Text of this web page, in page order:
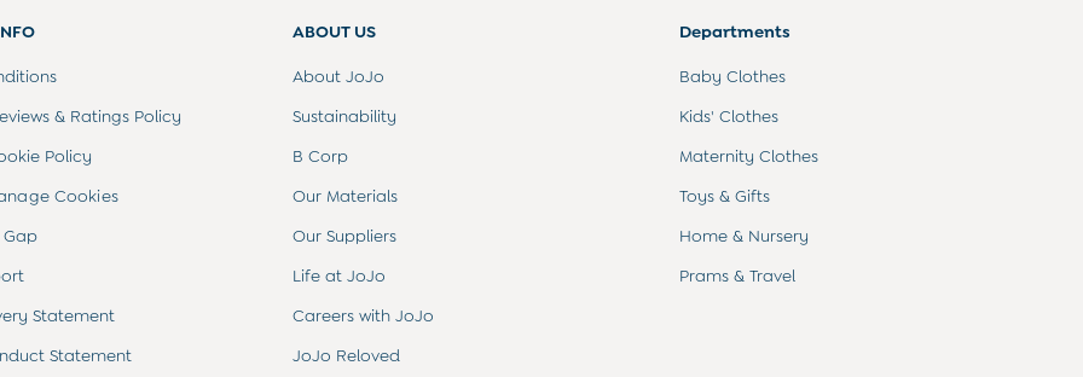
& Ratings Policy
Policy
Cookies
Gap
Statement
Statement
ABOUT US
About JoJo
Sustainability
B Corp
Our Materials
Our Suppliers
Life at JoJo
Careers with JoJo
JoJo Reloved
Departments
Baby Clothes
Kids' Clothes
Maternity Clothes
Toys & Gifts
Home & Nursery
Prams & Travel